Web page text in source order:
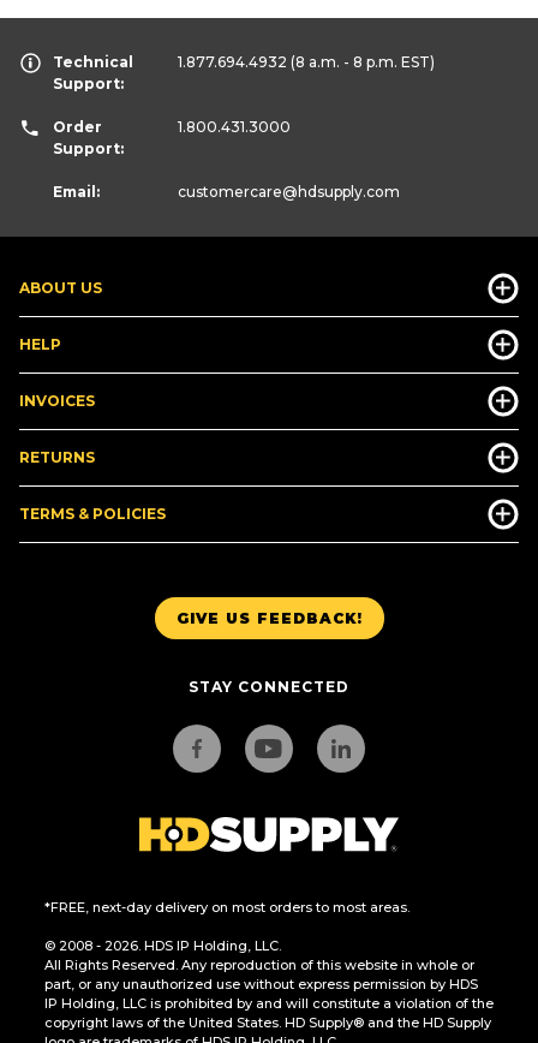
GIVE US FEEDBACK!
STAY CONNECTED
*FREE, next-day delivery on most orders to most areas.
© 2008 - 2026. HDS IP Holding, LLC.
All Rights Reserved. Any reproduction of this website in whole or
part, or any unauthorized use without express permission by HDS
IP Holding, LLC is prohibited by and will constitute a violation of the
copyright laws of the United States. HD Supply® and the HD Supply
ABOUT US
HELP
INVOICES
RETURNS
TERMS & POLICIES
Technical
Support:
1.877.694.4932 (8 a.m. - 8 p.m. EST)
Order
Support:
1.800.431.3000
Email: customercare@hdsupply.com